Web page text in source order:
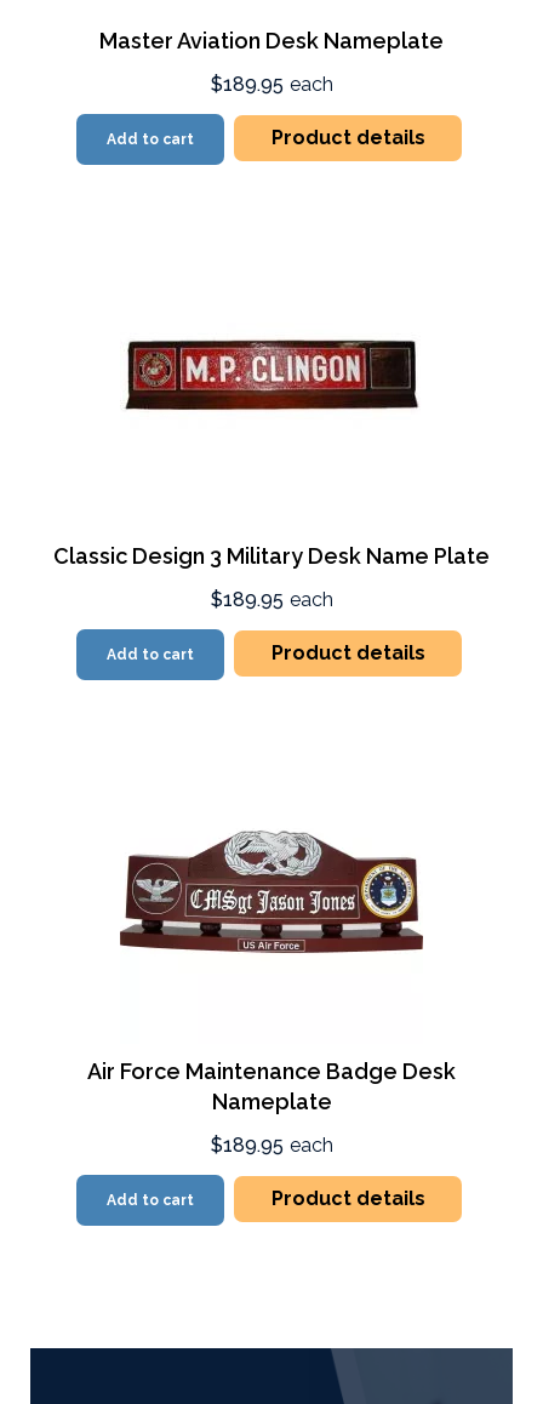
Master Aviation Desk Nameplate
$189.95 each
Add to cart Product details
Classic Design 3 Military Desk Name Plate
$189.95 each
Add to cart Product details
Air Force Maintenance Badge Desk
Nameplate
$189.95 each
Add to cart Product details